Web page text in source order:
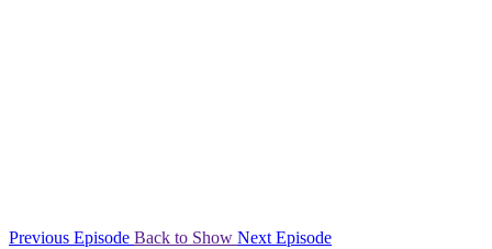
Previous Episode Back to Show Next Episode